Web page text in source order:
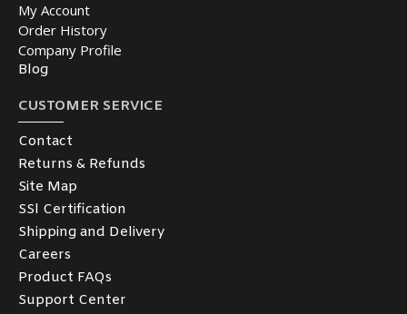
My Account
Order History
Company Profile
Blog
CUSTOMER SERVICE
Contact
Returns & Refunds
Site Map
SSl Certification
Shipping and Delivery
Careers
Product FAQs
Support Center